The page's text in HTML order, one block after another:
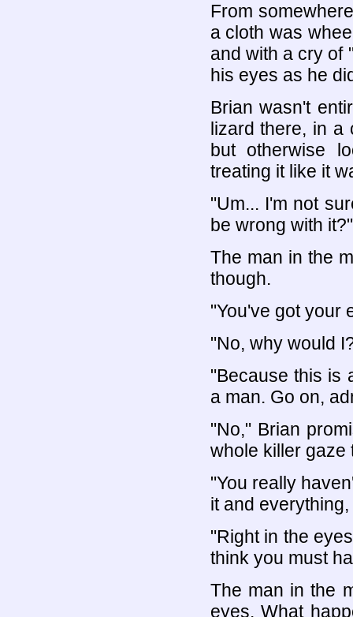
From
a cloth was
and with a cry of
his eyes as he
Brian wasn't
lizard there, in
but otherwise
treating it like it
"Um... I'm not
be wrong with it?"
The man in the
though.
"You've got your
"No, why would
"Because this is
a man. Go on,
"No," Brian
whole killer gaze
"You really
it and
"Right in the
think you must
The man in the
eyes. What